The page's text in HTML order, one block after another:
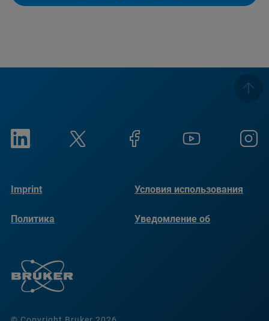
Imprint Условия использования
Политика
Уведомление об